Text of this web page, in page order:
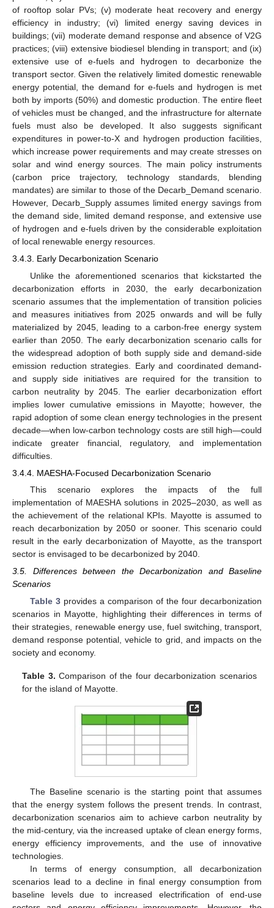
of rooftop solar PVs; (v) moderate heat recovery and energy
efficiency in industry; (vi) limited energy saving devices in
buildings; (vii) moderate demand response and absence of V2G
practices; (viii) extensive biodiesel blending in transport; and (ix)
extensive use of e-fuels and hydrogen to decarbonize the
transport sector. Given the relatively limited domestic renewable
energy potential, the demand for e-fuels and hydrogen is met
both by imports (50%) and domestic production. The entire fleet
of vehicles must be changed, and the infrastructure for alternate
fuels must also be developed. It also suggests significant
expenditures in power-to-X and hydrogen production facilities,
which increase power requirements and may create stresses on
solar and wind energy sources. The main policy instruments
(carbon price trajectory, technology standards, blending
mandates) are similar to those of the Decarb_Demand scenario.
However, Decarb_Supply assumes limited energy savings from
the demand side, limited demand response, and extensive use
of hydrogen and e-fuels driven by the considerable exploitation
of local renewable energy resources.
3.4.3. Early Decarbonization Scenario
Unlike the aforementioned scenarios that kickstarted the
decarbonization efforts in 2030, the early decarbonization
scenario assumes that the implementation of transition policies
and measures initiatives from 2025 onwards and will be fully
materialized by 2045, leading to a carbon-free energy system
earlier than 2050. The early decarbonization scenario calls for
the widespread adoption of both supply side and demand-side
emission reduction strategies. Early and coordinated demand-
and supply side initiatives are required for the transition to
carbon neutrality by 2045. The earlier decarbonization effort
implies lower cumulative emissions in Mayotte; however, the
rapid adoption of some clean energy technologies in the present
decade—when low-carbon technology costs are still high—could
indicate greater financial, regulatory, and implementation
difficulties.
3.4.4. MAESHA-Focused Decarbonization Scenario
This scenario explores the impacts of the full
implementation of MAESHA solutions in 2025–2030, as well as
the achievement of the relational KPIs. Mayotte is assumed to
reach decarbonization by 2050 or sooner. This scenario could
result in the early decarbonization of Mayotte, as the transport
sector is envisaged to be decarbonized by 2040.
3.5. Differences between the Decarbonization and Baseline
Scenarios
Table 3provides a comparison of the four decarbonization
scenarios in Mayotte, highlighting their differences in terms of
their strategies, renewable energy use, fuel switching, transport,
demand response potential, vehicle to grid, and impacts on the
society and economy.
Table 3. Comparison of the four decarbonization scenarios
for the island of Mayotte.
The Baseline scenario is the starting point that assumes
that the energy system follows the present trends. In contrast,
decarbonization scenarios aim to achieve carbon neutrality by
the mid-century, via the increased uptake of clean energy forms,
energy efficiency improvements, and the use of innovative
technologies.
In terms of energy consumption, all decarbonization
scenarios lead to a decline in final energy consumption from
baseline levels due to increased electrification of end-use